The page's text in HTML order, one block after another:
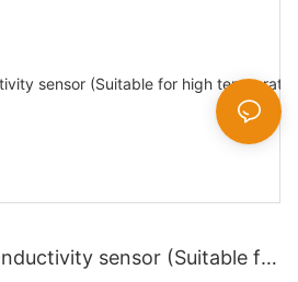
sensor (Suitable for